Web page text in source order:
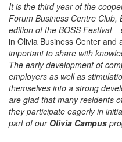
It is the third year of the
Forum Business Centre Club,
edition of the BOSS Festival–
in Olivia Business Center and
important to share with
The early development of
employers as well as
themselves into a strong
are glad that many residents
they participate eagerly in
part of our Olivia Campus